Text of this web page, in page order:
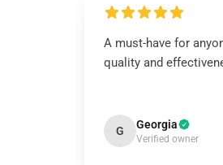
A must-have for
quality and
G Georgia
Verified owner